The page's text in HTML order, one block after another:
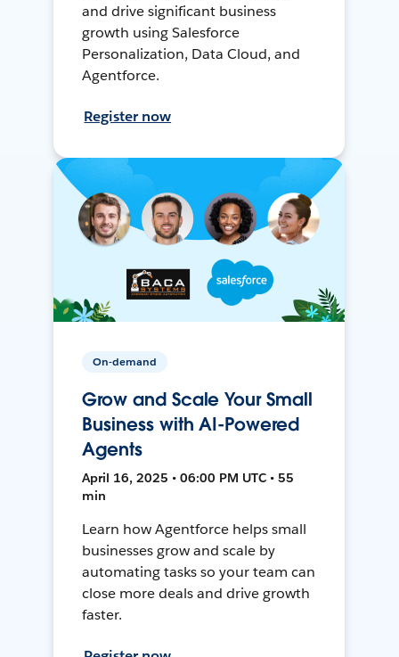
and drive significant business
growth using Salesforce
Personalization, Data Cloud, and
Agentforce.
Register now
On-demand
Grow and Scale Your Small
Business with AI-Powered
Agents
April 16, 2025 • 06:00 PM UTC • 55
min
Learn how Agentforce helps small
businesses grow and scale by
automating tasks so your team can
close more deals and drive growth
faster.